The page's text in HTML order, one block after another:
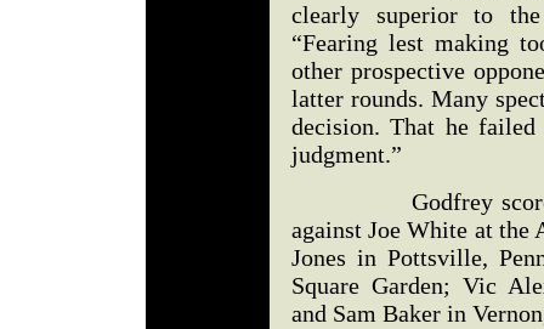
clearly superior to the
“Fearing lest making
other prospective
latter rounds. Many
decision. That he
judgment.”
Godfrey scored
against Joe White at
Jones in Pottsville,
Square Garden; Vic
and Sam Baker in